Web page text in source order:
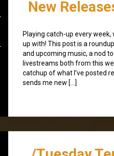
New
Playing catch-up every
up with! This post is a
and upcoming music, a nod
livestreams both from this
catchup of what I’ve posted
sends me new […]